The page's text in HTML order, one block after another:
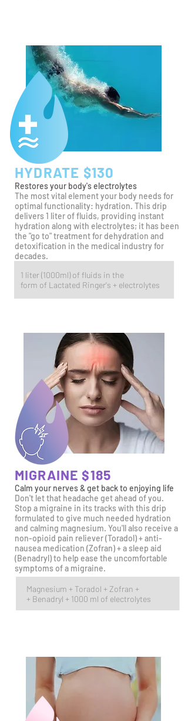
HYDRATE $130
Restores your body's electrolytes
The most vital element your body needs for
optimal functionality: hydration. This drip
delivers 1 liter of fluids, providing instant
hydration along with electrolytes; it has been
the "go to" treatment for dehydration and
detoxification in the medical industry for
decades.
1 liter (1000ml) of fluids in the
form of Lactated Ringer's + electrolytes
MIGRAINE $185
Calm your nerves & get backto enjoying life
Don't let that headache get ahead of you.
Stop a migraine in its tracks with this drip
formulated to give much needed hydration
and calming magnesium. You'll also receive a
non-opioid pain reliever (Toradol) + anti-
nausea medication (Zofran) + a sleep aid
(Benadryl) to help ease the uncomfortable
symptoms of a migraine.
Magnesium + Toradol + Zofran +
+ Benadryl + 1000 ml of electrolytes